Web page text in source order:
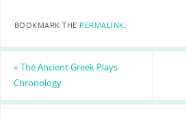
BOOKMARK THE PERMALINK
« The Ancient Greek Plays
Chronology